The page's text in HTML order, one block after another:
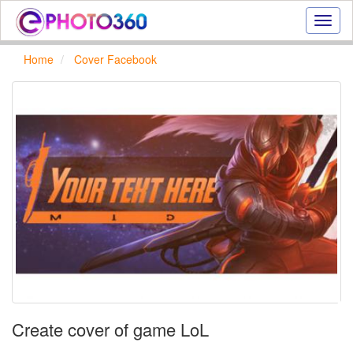
photo
text
frame
effect
Home Cover Facebook
Create cover of game LoL